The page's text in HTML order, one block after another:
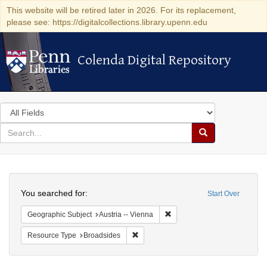
This website will be retired later in 2026. For its replacement,
please see: https://digitalcollections.library.upenn.edu
Colenda Digital Repository
Colenda Digital Repository
Search
in
for
search
Search
Colenda
Digital
Repository
Start Over
You searched for:
Geographic Subject Austria -- Vienna
Resource Type Broadsides